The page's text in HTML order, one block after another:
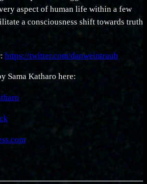
aspect of human life within a few
a consciousness shift towards truth
https://twitter.com/danweintraub
Sama Katharo here: